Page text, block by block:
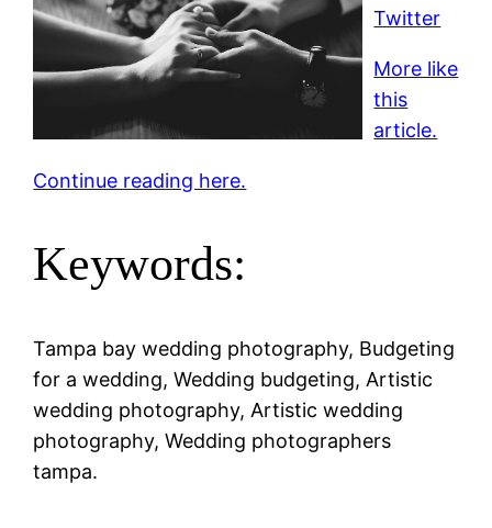
Twitter
More like
this
article.
Continue reading here.
Keywords:
Tampa bay wedding photography, Budgeting
for a wedding, Wedding budgeting, Artistic
wedding photography, Artistic wedding
photography, Wedding photographers
tampa.